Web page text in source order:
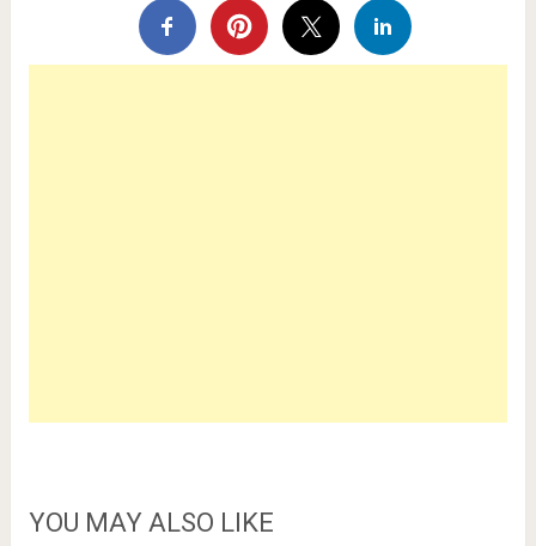
YOU MAY ALSO LIKE